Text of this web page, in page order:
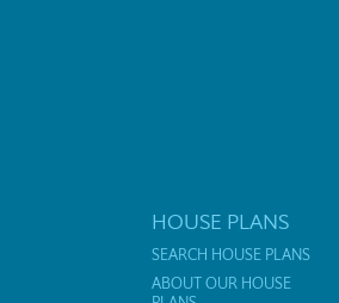
HOUSE PLANS
SEARCH HOUSE PLANS
ABOUT OUR HOUSE